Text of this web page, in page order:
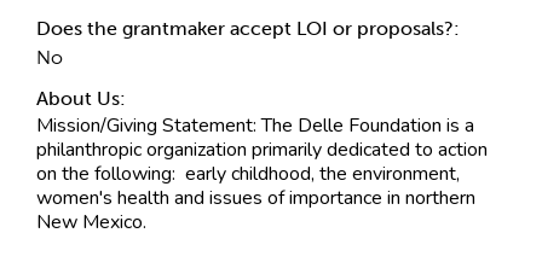
Does the grantmaker accept LOI or proposals?:
No
About Us:
Mission/Giving Statement:The Delle Foundation is a
philanthropic organization primarily dedicated to action
on the following: early childhood, the environment,
women's health and issues of importance in northern
New Mexico.